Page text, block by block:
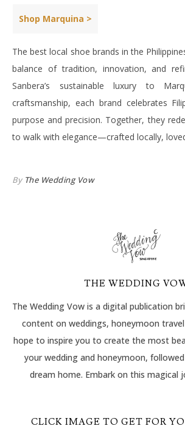
Shop Marquina >
The best local shoe brands in the
balance of tradition, innovation, and
Sanbera’s sustainable luxury to
craftsmanship, each brand celebrates
purpose and precision. Together, they
to walk with elegance—crafted locally,
By The Wedding Vow
THE WEDDING
The Wedding Vow is a digital publication
content on weddings, honeymoon
hope to inspire you to create the most
your wedding and honeymoon,
dream home. Embark on this magical
CLICK IMAGE TO GET FOR